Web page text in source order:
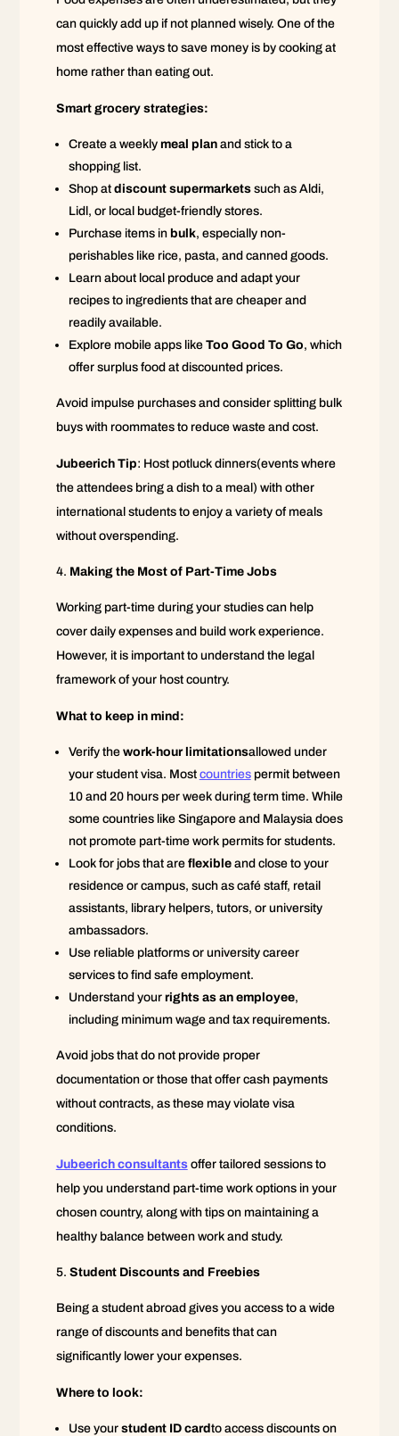
can quickly add up if not planned wisely. One of the
most effective ways to save money is by cooking at
home rather than eating out.
Smart grocery strategies:
Create a weekly meal plan and stick to a
shopping list.
Shop at discount supermarkets such as Aldi,
Lidl, or local budget-friendly stores.
Purchase items in bulk, especially non-
perishables like rice, pasta, and canned goods.
Learn about local produce and adapt your
recipes to ingredients that are cheaper and
readily available.
Explore mobile apps like Too Good To Go, which
offer surplus food at discounted prices.
Avoid impulse purchases and consider splitting bulk
buys with roommates to reduce waste and cost.
Jubeerich Tip: Host potluck dinners(events where
the attendees bring a dish to a meal) with other
international students to enjoy a variety of meals
without overspending.
Making the Most of Part-Time Jobs
Working part-time during your studies can help
cover daily expenses and build work experience.
However, it is important to understand the legal
framework of your host country.
What to keep in mind:
Verify the work-hour limitationsallowed under
your student visa. Most countriespermit between
10 and 20 hours per week during term time. While
some countries like Singapore and Malaysia does
not promote part-time work permits for students.
Look for jobs that are flexible and close to your
residence or campus, such as café staff, retail
assistants, library helpers, tutors, or university
ambassadors.
Use reliable platforms or university career
services to find safe employment.
Understand your rights as an employee,
including minimum wage and tax requirements.
Avoid jobs that do not provide proper
documentation or those that offer cash payments
without contracts, as these may violate visa
conditions.
Jubeerich consultantsoffer tailored sessions to
help you understand part-time work options in your
chosen country, along with tips on maintaining a
healthy balance between work and study.
Student Discounts and Freebies
Being a student abroad gives you access to a wide
range of discounts and benefits that can
significantly lower your expenses.
Where to look:
Use your student ID card to access discounts on